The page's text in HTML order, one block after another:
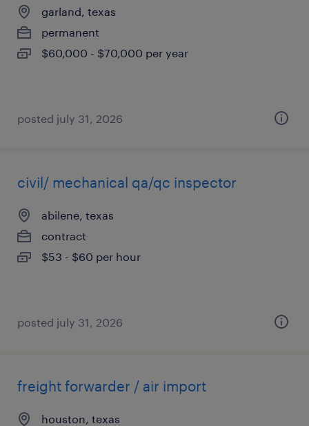
garland, texas
permanent
$60,000 - $70,000 per year
posted july 31, 2026
civil/ mechanical qa/qc inspector
abilene, texas
contract
$53 - $60 per hour
posted july 31, 2026
freight forwarder / air import
houston, texas